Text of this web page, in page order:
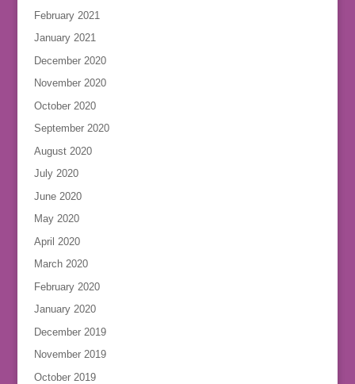
February 2021
January 2021
December 2020
November 2020
October 2020
September 2020
August 2020
July 2020
June 2020
May 2020
April 2020
March 2020
February 2020
January 2020
December 2019
November 2019
October 2019